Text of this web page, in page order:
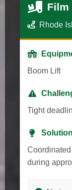
Film
Rhode
Boom Lift
Tight
Solution
during